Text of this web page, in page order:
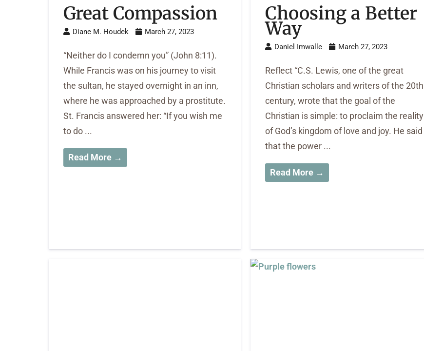
Great Compassion
Diane M. Houdek March 27, 2023
“Neither do I condemn you” (John 8:11).
While Francis was on his journey to visit
the sultan, he stayed overnight in an inn,
where he was approached by a prostitute.
St. Francis answered her: “If you wish me
to do ...
Read More →
Choosing a Better
Way
Daniel Imwalle March 27, 2023
Reflect “C.S. Lewis, one of the great
Christian scholars and writers of the 20th
century, wrote that the goal of the
Christian is simple: to proclaim the reality
of God’s kingdom of love and joy. He said
that the power ...
Read More →